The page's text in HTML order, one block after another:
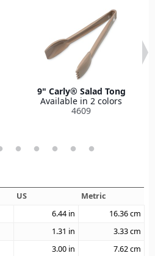
9" Carly® Salad Tong
Available in 2 colors
4609
US
Metric
6.44 in 16.36cm
1.31 in 3.33cm
3.00 in 7.62cm